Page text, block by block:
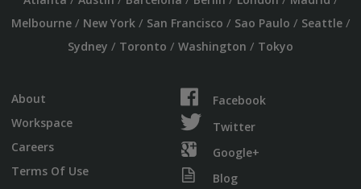
Melbourne/ New York/ San Francisco / Sao Paulo / Seattle/
Sydney / Toronto / Washington / Tokyo
About
Workspace
Careers
Terms Of Use
Facebook
Twitter
Google+
Blog